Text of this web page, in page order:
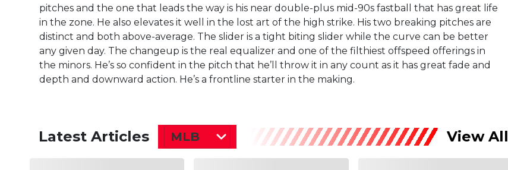
pitches and the one that leads the way is his near double-plus mid-90s fastball that has great life
in the zone. He also elevates it well in the lost art of the high strike. His two breaking pitches are
distinct and both above-average. The slider is a tight biting slider while the curve can be better
any given day. The changeup is the real equalizer and one of the filthiest offspeed offerings in
the minors. He’s so confident in the pitch that he’ll throw it in any count as it has great fade and
depth and downward action. He’s a frontline starter in the making.
Latest Articles MLB View All